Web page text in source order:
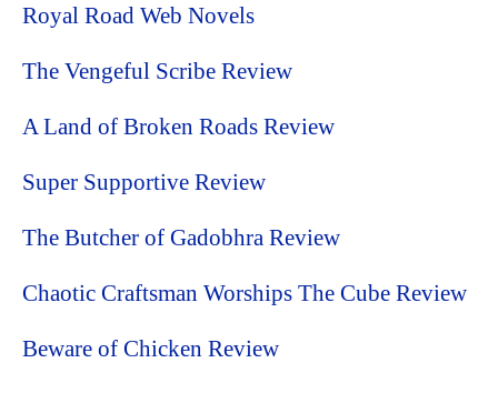
Royal Road Web Novels
The Vengeful Scribe Review
A Land of Broken Roads Review
Super Supportive Review
The Butcher of Gadobhra Review
Chaotic Craftsman Worships The Cube Review
Beware of Chicken Review